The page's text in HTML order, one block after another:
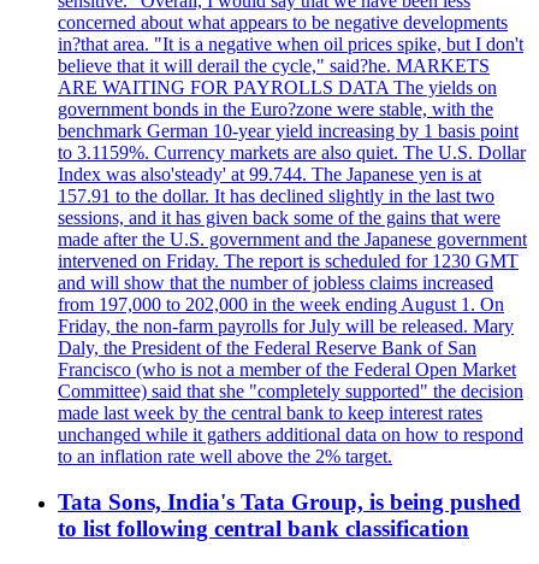
concerned about what appears to be negative developments
in?that area. "It is a negative when oil prices spike, but I don't
believe that it will derail the cycle," said?he. MARKETS
ARE WAITING FOR PAYROLLS DATA The yields on
government bonds in the Euro?zone were stable, with the
benchmark German 10-year yield increasing by 1 basis point
to 3.1159%. Currency markets are also quiet. The U.S. Dollar
Index was also'steady' at 99.744. The Japanese yen is at
157.91 to the dollar. It has declined slightly in the last two
sessions, and it has given back some of the gains that were
made after the U.S. government and the Japanese government
intervened on Friday. The report is scheduled for 1230 GMT
and will show that the number of jobless claims increased
from 197,000 to 202,000 in the week ending August 1. On
Friday, the non-farm payrolls for July will be released. Mary
Daly, the President of the Federal Reserve Bank of San
Francisco (who is not a member of the Federal Open Market
Committee) said that she "completely supported" the decision
made last week by the central bank to keep interest rates
unchanged while it gathers additional data on how to respond
to an inflation rate well above the 2% target.
Tata Sons, India's Tata Group, is being pushed
to list following central bank classification